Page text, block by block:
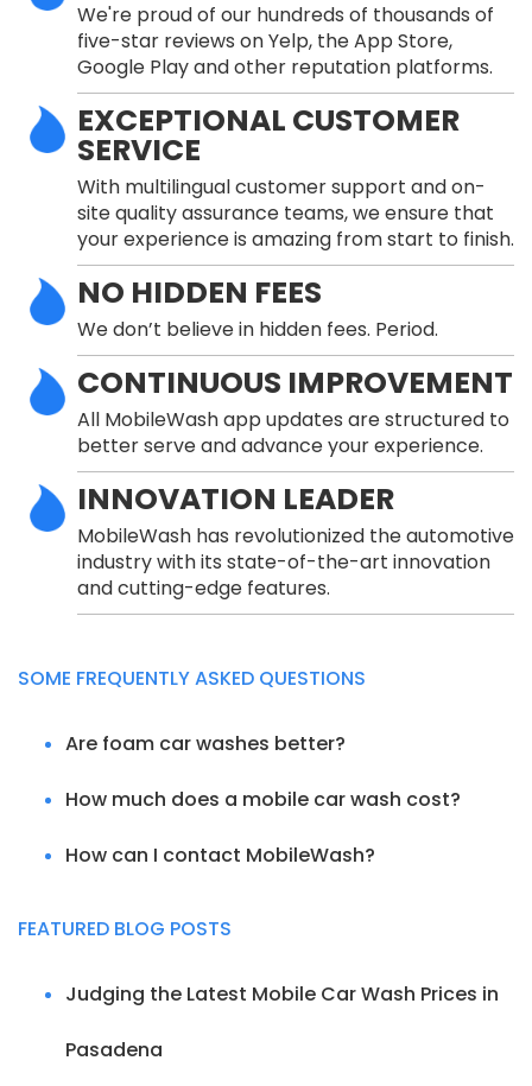
We're proud of our hundreds of thousands of
five-star reviews on Yelp, the App Store,
Google Play and other reputation platforms.
EXCEPTIONAL CUSTOMER
SERVICE
With multilingual customer support and on-
site quality assurance teams, we ensure that
your experience is amazing from start to finish.
NO HIDDEN FEES
We don’t believe in hidden fees. Period.
CONTINUOUS IMPROVEMENT
All MobileWash app updates are structured to
better serve and advance your experience.
INNOVATION LEADER
MobileWash has revolutionized the automotive
industry with its state-of-the-art innovation
and cutting-edge features.
SOME FREQUENTLY ASKED QUESTIONS
Are foam car washes better?
How much does a mobile car wash cost?
How can I contact MobileWash?
FEATURED BLOG POSTS
Judging the Latest Mobile Car Wash Prices in
Pasadena